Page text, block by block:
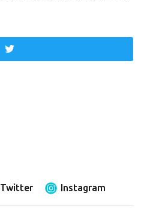
Twitter Instagram